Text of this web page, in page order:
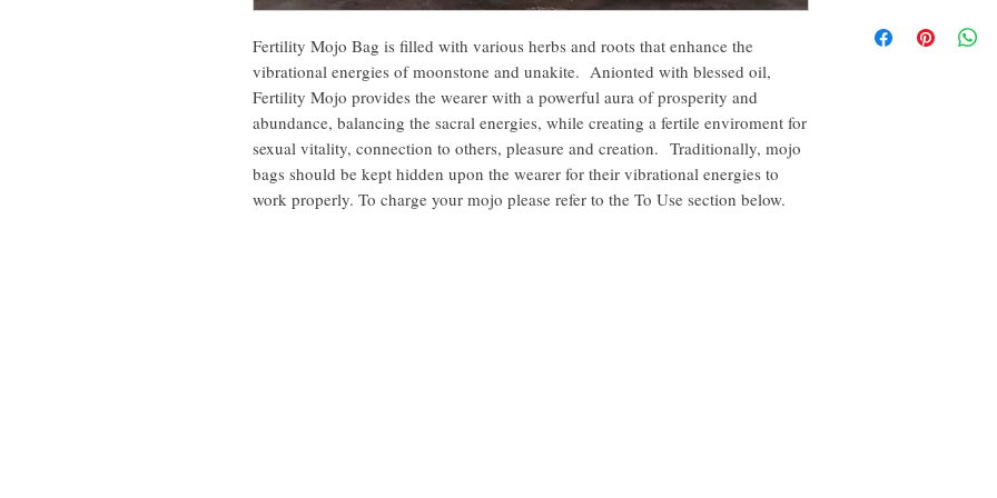
Fertility Mojo Bag is filled with various herbs and roots that enhance the
vibrational energies of moonstone and unakite. Anionted with blessed oil,
Fertility Mojo provides the wearer with a powerful aura of prosperity and
abundance, balancing the sacral energies, while creating a fertile enviroment for
sexual vitality, connection to others, pleasure and creation. Traditionally, mojo
bags should be kept hidden upon the wearer for their vibrational energies to
work properly. To charge your mojo please refer to the To Use section below.
synergize the bag with
yourself or another, for